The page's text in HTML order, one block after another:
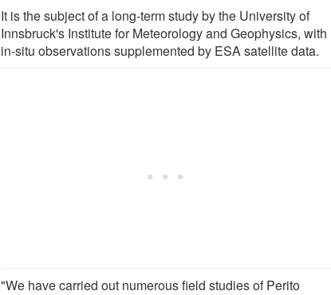
It is the subject of a long-term study by the University of
Innsbruck's Institute for Meteorology and Geophysics, with
in-situ observations supplemented by ESA satellite data.
"We have carried out numerous field studies of Perito